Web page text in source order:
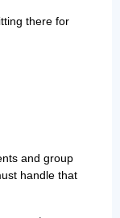
there for
and group
handle that